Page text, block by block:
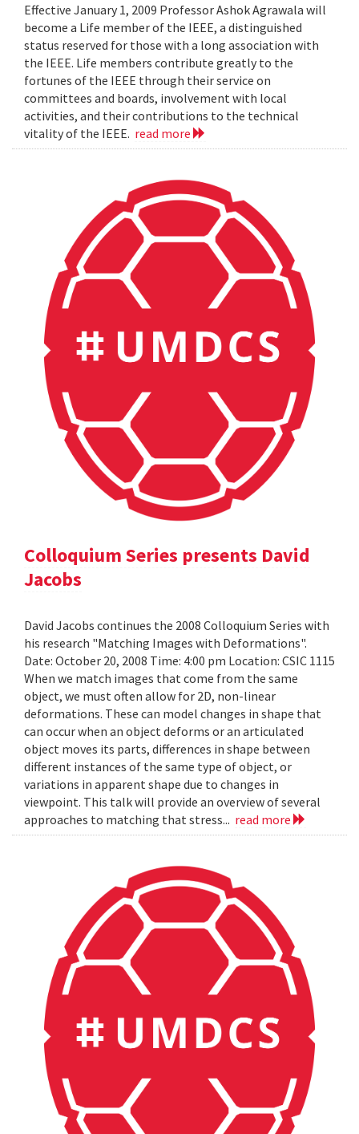
Effective January 1, 2009 Professor Ashok Agrawala will
become a Life member of the IEEE, a distinguished
status reserved for those with a long association with
the IEEE. Life members contribute greatly to the
fortunes of the IEEE through their service on
committees and boards, involvement with local
activities, and their contributions to the technical
vitality of the IEEE. read more
Colloquium Series presents David
Jacobs
David Jacobs continues the 2008 Colloquium Series with
his research "Matching Images with Deformations".
Date: October 20, 2008 Time: 4:00 pm Location: CSIC 1115
When we match images that come from the same
object, we must often allow for 2D, non-linear
deformations. These can model changes in shape that
can occur when an object deforms or an articulated
object moves its parts, differences in shape between
different instances of the same type of object, or
variations in apparent shape due to changes in
viewpoint. This talk will provide an overview of several
approaches to matching that stress... read more